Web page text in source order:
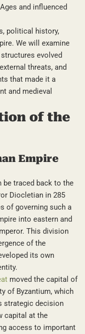
and influenced
political history,
We will examine
evolved
threats, and
that made it a
and medieval
of the
Empire
be traced back to the
Diocletian in 285
of governing such a
into eastern and
This division
of the
its own
moved the capital of
of Byzantium, which
strategic decision
capital at the
access to important